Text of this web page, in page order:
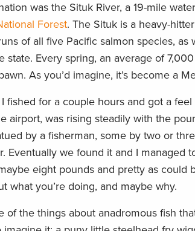
was the Situk River, a 19-mile
Forest. The Situk is a heavy-
of all five Pacific salmon species,
state. Every spring, an average of
As you’d imagine, it’s become a
I fished for a couple hours and got a
airport, was rising steadily with the
by a fisherman, some by two or
Eventually we found it and I managed
eight pounds and pretty as could
what you’re doing, and maybe why.
of the things about anadromous fish